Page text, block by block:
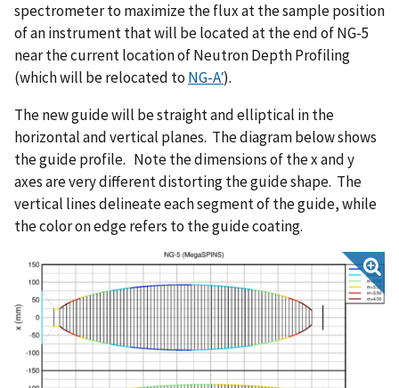
spectrometer to maximize the flux at the sample position
of an instrument that will be located at the end of NG-5
near the current location of Neutron Depth Profiling
(which will be relocated to NG-A′).
The new guide will be straight and elliptical in the
horizontal and vertical planes. The diagram below shows
the guide profile. Note the dimensions of the x and y
axes are very different distorting the guide shape. The
vertical lines delineate each segment of the guide, while
the color on edge refers to the guide coating.